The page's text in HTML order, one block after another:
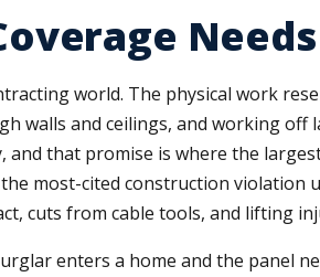
Needs
world. The physical work
and ceilings, and working off
that promise is where the
most-cited construction violation
cuts from cable tools, and lifting
enters a home and the panel